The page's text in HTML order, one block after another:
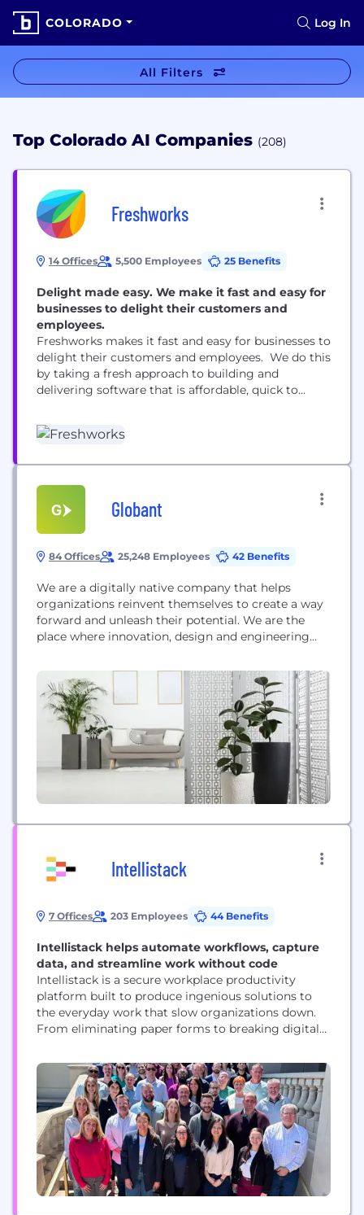
COLORADO Log In
All Filters
Top Colorado AI Companies (208)
Freshworks
14 Offices 5,500 Employees 25 Benefits
Delight made easy. We make it fast and easy for
businesses to delight their customers and
employees.
Freshworks makes it fast and easy for businesses to
delight their customers and employees. We do this
by taking a fresh approach to building and
delivering software that is affordable, quick to
Headquartered in San Mateo, California, Freshworks
has a dedicated team operating from 13 global
Globant
84 Offices 25,248 Employees 42 Benefits
We are a digitally native company that helps
organizations reinvent themselves to create a way
forward and unleash their potential. We are the
place where innovation, design and engineering
employees and we are present in 25 countries
working for companies like Google, Rockwell
Automation, Electronic Arts and Santander, among
others. - We were also...
Intellistack
7 Offices 203 Employees 44 Benefits
Intellistack helps automate workflows, capture
data, and streamline work without code
Intellistack is a secure workplace productivity
platform built to produce ingenious solutions to
the everyday work that slow organizations down.
From eliminating paper forms to breaking digital
easily build custom forms, create documents, and
collect eSignatures—all without any specialized
skills or coding. Launched in 2006, Intellistack is
trusted by more than 25,000 organizations...